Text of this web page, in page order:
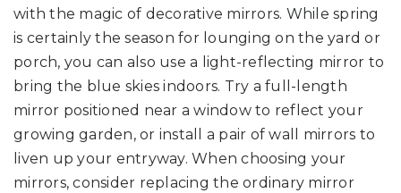
with the magic of decorative mirrors. While spring
is certainly the season for lounging on the yard or
porch, you can also use a light-reflecting mirror to
bring the blue skies indoors. Try a full-length
mirror positioned near a window to reflect your
growing garden, or install a pair of wall mirrors to
liven up your entryway. When choosing your
mirrors, consider replacing the ordinary mirror